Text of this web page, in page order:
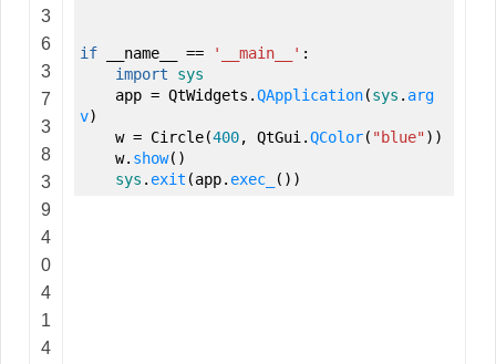
3
6
3
7
3
8
3
9
4
0
4
1
4
if __name__ == '__main__' :
import
sys
app = QtWidgets.QApplication(sys . arg
v)
w = Circle(400, QtGui.QColor( "blue") )
w. show( )
sys . exit (app. exec_ ( ) )